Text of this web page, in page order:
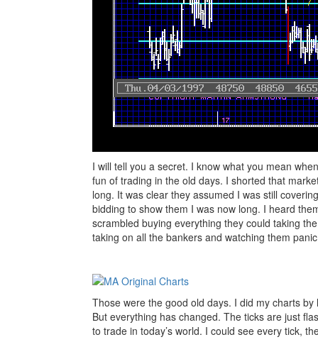
I will tell you a secret. I know what you mean
fun of trading in the old days. I shorted that
long. It was clear they assumed I was still
bidding to show them I was now long. I heard
scrambled buying everything they could taking
taking on all the bankers and watching them
Those were the good old days. I did my charts
But everything has changed. The ticks are just
to trade in today’s world. I could see every tick,